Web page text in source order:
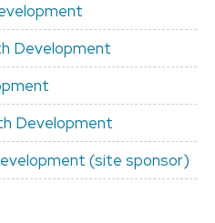
Development
Development
(site sponsor)